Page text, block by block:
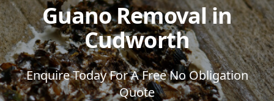
Guano Removal in
Cudworth
Enquire Today For A Free No Obligation
Quote